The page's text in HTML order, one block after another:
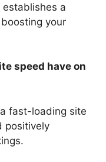
a
your
speed have on
fast-loading site
positively